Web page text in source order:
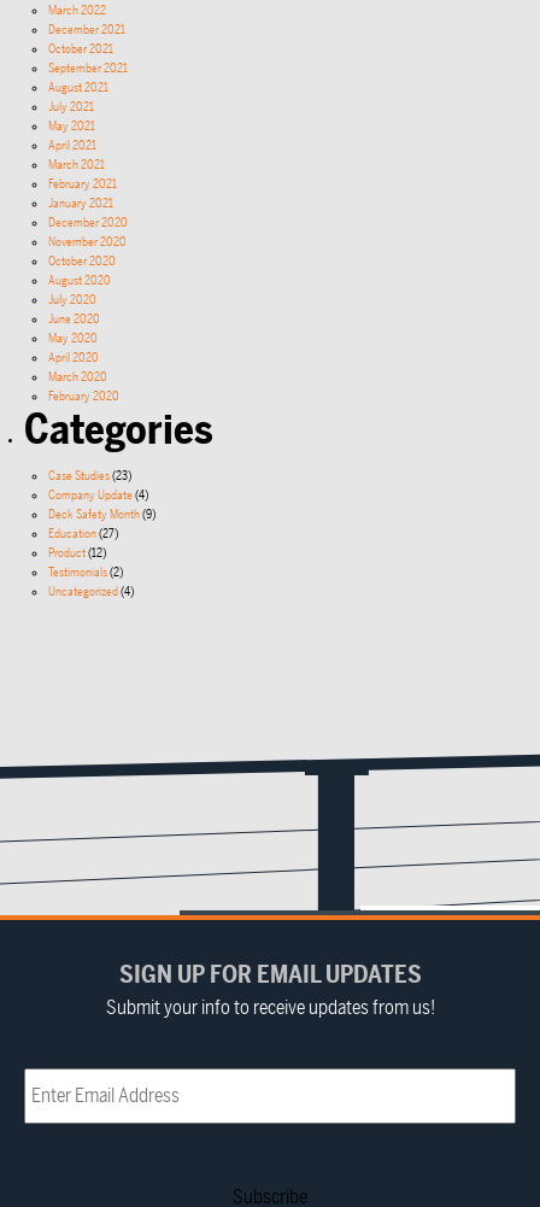
March 2022
December 2021
October 2021
September 2021
August 2021
July 2021
May 2021
April 2021
March 2021
February 2021
January 2021
December 2020
November 2020
October 2020
August 2020
July 2020
June 2020
May 2020
April 2020
March 2020
February 2020
Categories
Case Studies(23)
Company Update(4)
Deck Safety Month(9)
Education(27)
Product(12)
Testimonials(2)
Uncategorized(4)
SIGN UP FOR EMAIL UPDATES
Submit your info to receive updates from us!
Email (Required)